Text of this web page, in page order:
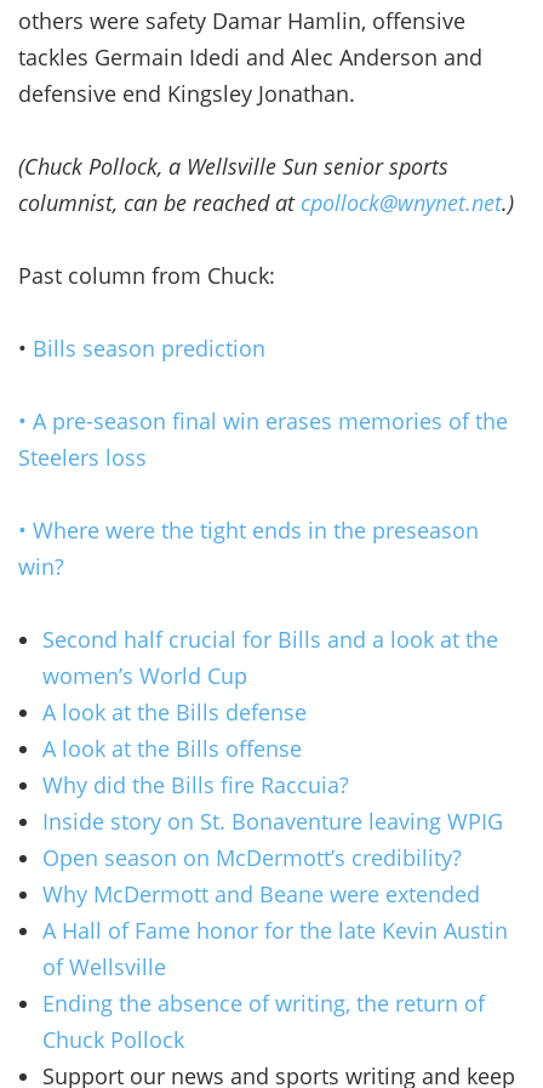
others were safety Damar Hamlin, offensive
tackles Germain Idedi and Alec Anderson and
defensive end Kingsley Jonathan.
(Chuck Pollock, a Wellsville Sun senior sports
columnist, can be reached at cpollock@wnynet.net.)
Past column from Chuck:
• Bills season prediction
• A pre-season final win erases memories of the
Steelers loss
• Where were the tight ends in the preseason
win?
Second half crucial for Bills and a look at the
women’s World Cup
A look at the Bills defense
A look at the Bills offense
Why did the Bills fire Raccuia?
Inside story on St. Bonaventure leaving WPIG
Open season on McDermott’s credibility?
Why McDermott and Beane were extended
A Hall of Fame honor for the late Kevin Austin
of Wellsville
Ending the absence of writing, the return of
Chuck Pollock
Support our news and sports writing and keep